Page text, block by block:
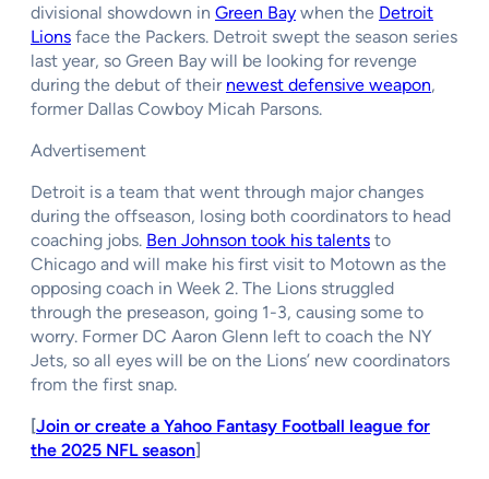
divisional showdown in Green Bay when the Detroit
Lions face the Packers. Detroit swept the season series
last year, so Green Bay will be looking for revenge
during the debut of their newest defensive weapon,
former Dallas Cowboy Micah Parsons.
Advertisement
Detroit is a team that went through major changes
during the offseason, losing both coordinators to head
coaching jobs. Ben Johnson took his talents to
Chicago and will make his first visit to Motown as the
opposing coach in Week 2. The Lions struggled
through the preseason, going 1-3, causing some to
worry. Former DC Aaron Glenn left to coach the NY
Jets, so all eyes will be on the Lions’ new coordinators
from the first snap.
[Join or create a Yahoo Fantasy Football league for
the 2025 NFL season]